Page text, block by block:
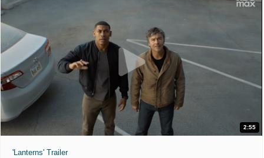
2:55
'Lanterns' Trailer